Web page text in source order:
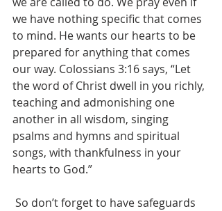
we have nothing specific that comes
to mind. He wants our hearts to be
prepared for anything that comes
our way. Colossians 3:16 says, “Let
the word of Christ dwell in you richly,
teaching and admonishing one
another in all wisdom, singing
psalms and hymns and spiritual
songs, with thankfulness in your
hearts to God.”